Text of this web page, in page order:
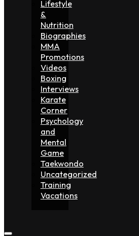
Lifestyle
&
Nutrition
Biographies
MMA
Promotions
Videos
Boxing
Interviews
Karate
Corner
Psychology
and
Mental
Game
Taekwondo
Uncategorized
Training
Vacations